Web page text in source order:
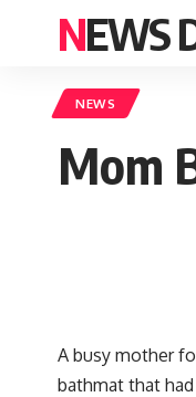
NEWS
NEWS
Mom
A busy mother
bathmat that